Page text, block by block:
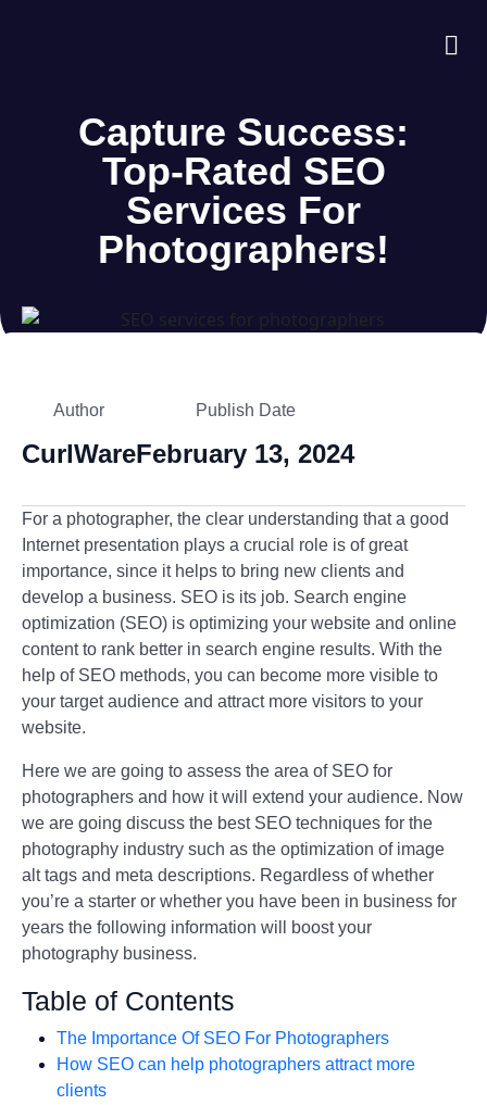
Capture Success:
Top-Rated SEO
Services For
Photographers!
Author
CurlWare
Publish Date
February 13, 2024
For a photographer, the clear understanding that a good
Internet presentation plays a crucial role is of great
importance, since it helps to bring new clients and
develop a business. SEO is its job. Search engine
optimization (SEO) is optimizing your website and online
content to rank better in search engine results. With the
help of SEO methods, you can become more visible to
your target audience and attract more visitors to your
website.
Here we are going to assess the area of SEO for
photographers and how it will extend your audience. Now
we are going discuss the best SEO techniques for the
photography industry such as the optimization of image
alt tags and meta descriptions. Regardless of whether
you’re a starter or whether you have been in business for
years the following information will boost your
photography business.
Table of Contents
The Importance Of SEO For Photographers
How SEO can help photographers attract more
clients